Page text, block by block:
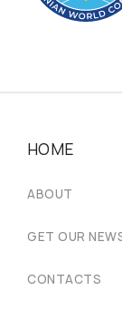
HOME
ABOUT
GET OUR
CONTACTS